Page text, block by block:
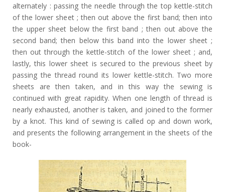
alternately : passing the needle through the top kettle-stitch
of the lower sheet ; then out above the first band; then into
the upper sheet below the first band ; then out above the
second band; then below this band into the lower sheet ;
then out through the kettle-stitch of the lower sheet ; and,
lastly, this lower sheet is secured to the previous sheet by
passing the thread round its lower kettle-stitch. Two more
sheets are then taken, and in this way the sewing is
continued with great rapidity. When one length of thread is
nearly exhausted, another is taken, and joined to the former
by a knot. This kind of sewing is called op and down work,
and presents the following arrangement in the sheets of the
book-